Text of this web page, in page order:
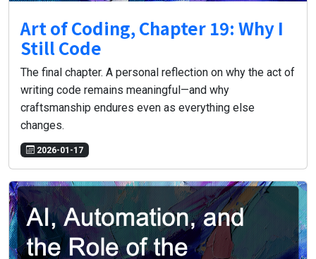
Art of Coding, Chapter 19: Why I
Still Code
The final chapter. A personal reflection on why the act of
writing code remains meaningful—and why
craftsmanship endures even as everything else
changes.
2026-01-17